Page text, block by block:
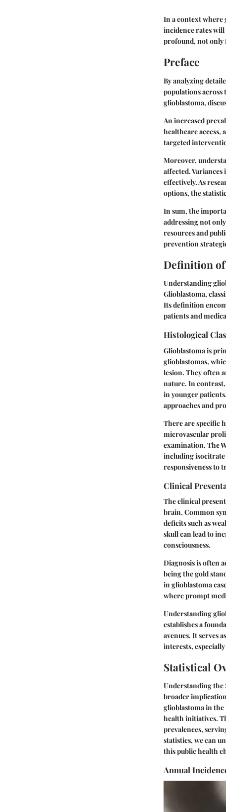
In a context where
incidence rates
profound, not only
Preface
By analyzing
populations
glioblastoma,
An increased
healthcare access,
targeted
Moreover,
affected.
effectively. As
options, the
In sum, the
addressing not
resources and
prevention
Definition
Understanding
Glioblastoma,
Its definition
patients and
Histological
Glioblastoma is
glioblastomas,
lesion. They often
nature. In
in younger
approaches and
There are specific
microvascular
examination. The
including isocitrate
responsiveness to
Clinical
The clinical
brain. Common
deficits such as
skull can lead to
consciousness.
Diagnosis is often
being the gold
in glioblastoma
where prompt
Understanding
establishes a
avenues. It serves
interests,
Statistical
Understanding the
broader
glioblastoma in
health initiatives.
prevalences,
statistics, we can
this public health
Annual